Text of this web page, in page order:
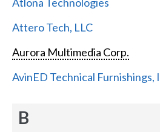
Attero Tech, LLC
Aurora Multimedia Corp.
AvinED Technical Furnishings,
B